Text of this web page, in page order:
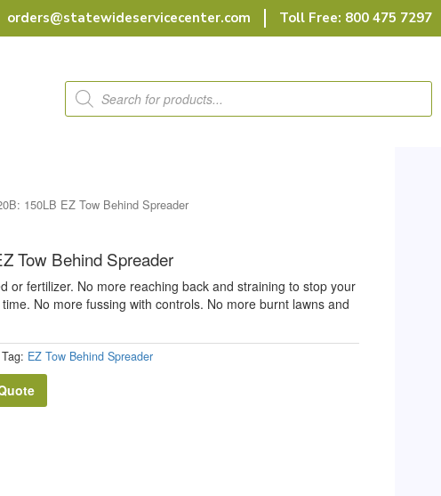
orders@statewideservicecenter.com Toll Free: 800 475 7297
Products
search
150LB EZ Tow Behind Spreader
Tow Behind Spreader
or fertilizer. No more reaching back and straining to stop your
No more fussing with controls. No more burnt lawns and
Tag: EZ Tow Behind Spreader